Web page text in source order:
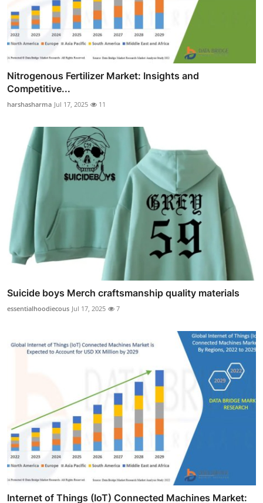
Nitrogenous Fertilizer Market: Insights and
Competitive...
harshasharma Jul 17, 2025 11
Suicide boys Merch craftsmanship quality materials
essentialhoodiecous Jul 17, 2025 7
Internet of Things (IoT) Connected Machines Market: